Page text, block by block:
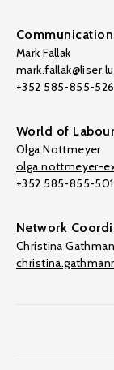
Mark Fallak
mark.fallak@liser.lu
+352 585-855-526
World of
Olga Nottmeyer
olga.nottmeyer-
+352 585-855-501
Network
Christina